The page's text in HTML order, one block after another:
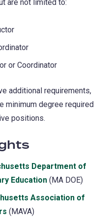
are not limited to:
or Coordinator
additional requirements,
minimum degree required
positions.
Department of
Education (opens
in
(MA DOE)
Association of
(opens
(MAVA)